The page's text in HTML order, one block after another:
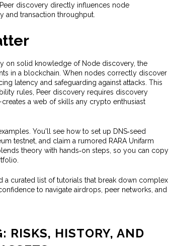
discovery directly influences node
and transaction throughput.
on solid knowledge of Node discovery, the
in a blockchain . When nodes correctly discover
latency and safeguarding against attacks. This
rules, Peer discovery requires discovery
a web of skills any crypto enthusiast
You'll see how to set up DNS‑seed
testnet, and claim a rumored RARA Unifarm
theory with hands‑on steps, so you can copy
a curated list of tutorials that break down complex
to navigate airdrops, peer networks, and
RISKS, HISTORY, AND